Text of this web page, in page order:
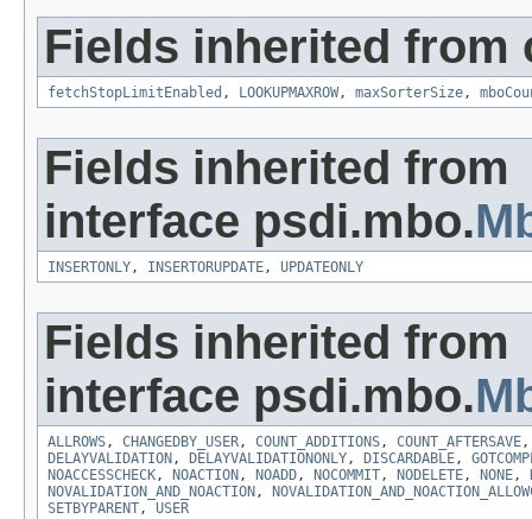
Fields inherited from
fetchStopLimitEnabled , LOOKUPMAXROW, maxSorterSize,
Fields inherited from
interface psdi.mbo.
INSERTONLY, INSERTORUPDATE, UPDATEONLY
Fields inherited from
interface psdi.mbo.
ALLROWS, CHANGEDBY_USER, COUNT_ADDITIONS, COUNT_AFTERSAVE
DELAYVALIDATION , DELAYVALIDATIONONLY, DISCARDABLE,
NOACCESSCHECK, NOACTION , NOADD, NOCOMMIT, NODELETE, NONE,
NOVALIDATION_AND_NOACTION ,
SETBYPARENT, USER